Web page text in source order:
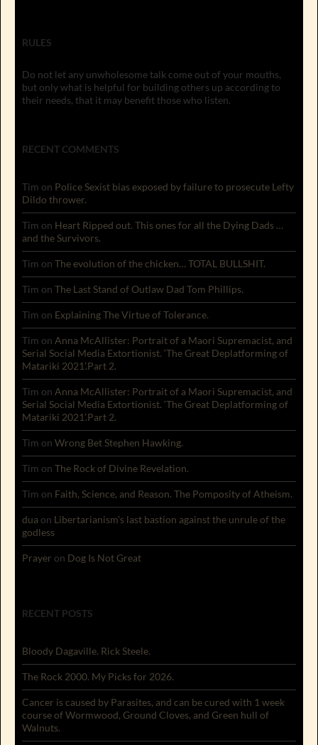
RULES
Do not let any unwholesome talk come out of your mouths,
but only what is helpful for building others up according to
their needs, that it may benefit those who listen.
RECENT COMMENTS
Tim on Police Sexist bias exposed by failure to prosecute Lefty
Dildo thrower.
Tim on Heart Ripped out. This ones for all the Dying Dads …
and the Survivors.
Tim on The evolution of the chicken… TOTAL BULLSHIT.
Tim on The Last Stand of Outlaw Dad Tom Phillips.
Tim on Explaining The Virtue of Tolerance.
Tim on Anna McAllister: Portrait of a Maori Supremacist, and
Serial Social Media Extortionist. ‘The Great Deplatforming of
Matariki 2021’.Part 2.
Tim on Anna McAllister: Portrait of a Maori Supremacist, and
Serial Social Media Extortionist. ‘The Great Deplatforming of
Matariki 2021’.Part 2.
Tim on Wrong Bet Stephen Hawking.
Tim on The Rock of Divine Revelation.
Tim on Faith, Science, and Reason. The Pomposity of Atheism.
dua on Libertarianism’s last bastion against the unrule of the
godless
Prayer on Dog Is Not Great
RECENT POSTS
Bloody Dagaville. Rick Steele.
The Rock 2000. My Picks for 2026.
Cancer is caused by Parasites, and can be cured with 1 week
course of Wormwood, Ground Cloves, and Green hull of
Walnuts.